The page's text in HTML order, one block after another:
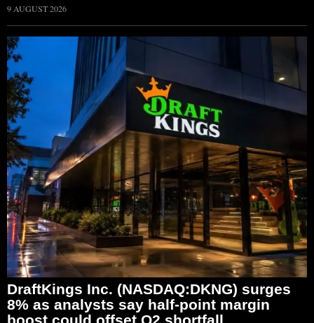
9 AUGUST 2026
DraftKings Inc. (NASDAQ:DKNG) surges
8% as analysts say half-point margin
boost could offset Q2 shortfall